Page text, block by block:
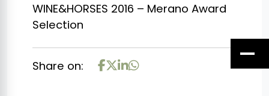
WINE&HORSES 2016 – Merano Award
Selection
Share on: